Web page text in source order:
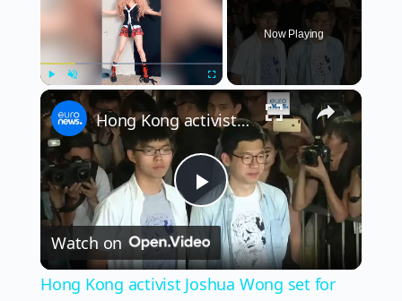
Play Unmute Fullscreen
Now Playing
×
Play
Video
Hong Kong activist Joshua Wong set for September sentencing in second national security case
Watch on
Hong Kong activist Joshua Wong set for